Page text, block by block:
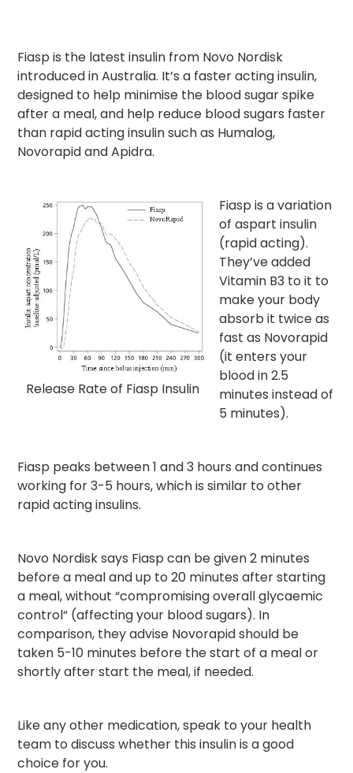
Fiasp is the latest insulin from Novo Nordisk
introduced in Australia. It’s a faster acting insulin,
designed to help minimise the blood sugar spike
after a meal, and help reduce blood sugars faster
than rapid acting insulin such as Humalog,
Novorapid and Apidra.
Release Rate of Fiasp Insulin
Fiasp is a variation
of aspart insulin
(rapid acting).
They’ve added
Vitamin B3 to it to
make your body
absorb it twice as
fast as Novorapid
(it enters your
blood in 2.5
minutes instead of
5 minutes).
Fiasp peaks between 1 and 3 hours and continues
working for 3-5 hours, which is similar to other
rapid acting insulins.
Novo Nordisk says Fiasp can be given 2 minutes
before a meal and up to 20 minutes after starting
a meal, without “compromising overall glycaemic
control“ (affecting your blood sugars). In
comparison, they advise Novorapid should be
taken 5-10 minutes before the start of a meal or
shortly after start the meal, if needed.
Like any other medication, speak to your health
team to discuss whether this insulin is a good
choice for you.